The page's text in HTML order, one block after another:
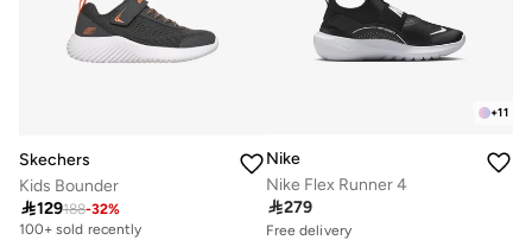
Skechers
Kids Bounder
129188-32%
100+ sold recently
+11
Nike
Nike Flex Runner 4
279
Free delivery